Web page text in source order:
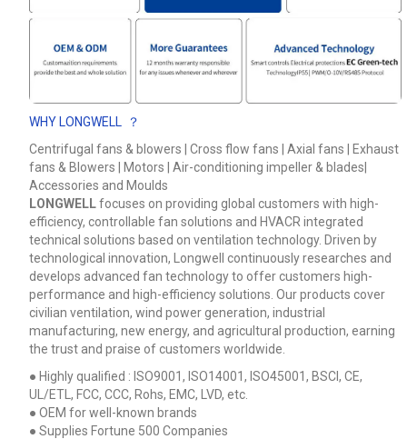
WHY LONGWELL ？
Centrifugal fans & blowers | Cross flow fans | Axial fans | Exhaust
fans & Blowers | Motors | Air-conditioning impeller & blades|
Accessories and Moulds
LONGWELLfocuses on providing global customers with high-
efficiency, controllable fan solutions and HVACR integrated
technical solutions based on ventilation technology. Driven by
technological innovation, Longwell continuously researches and
develops advanced fan technology to offer customers high-
performance and high-efficiency solutions. Our products cover
civilian ventilation, wind power generation, industrial
manufacturing, new energy, and agricultural production, earning
the trust and praise of customers worldwide.
● Highly qualified : ISO9001, ISO14001, ISO45001, BSCI, CE,
UL/ETL, FCC, CCC, Rohs, EMC, LVD, etc.
● OEM for well-known brands
● Supplies Fortune 500 Companies